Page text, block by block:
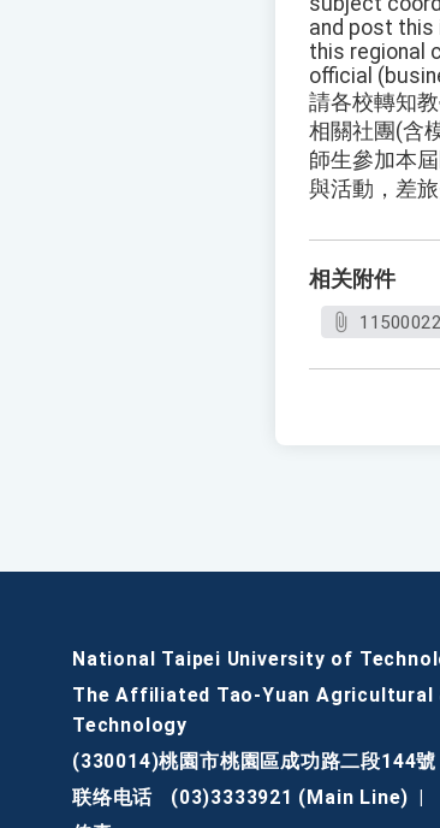
and post
this regional
official
請各校轉知
相關社團(含
師生參加本
與活動，差
相关附件
National Taipei University of
The Affiliated Tao-Yuan
Technology
(330014)桃園市桃園區成功路二段144號
联络电话
(03)3333921 (Main Line)